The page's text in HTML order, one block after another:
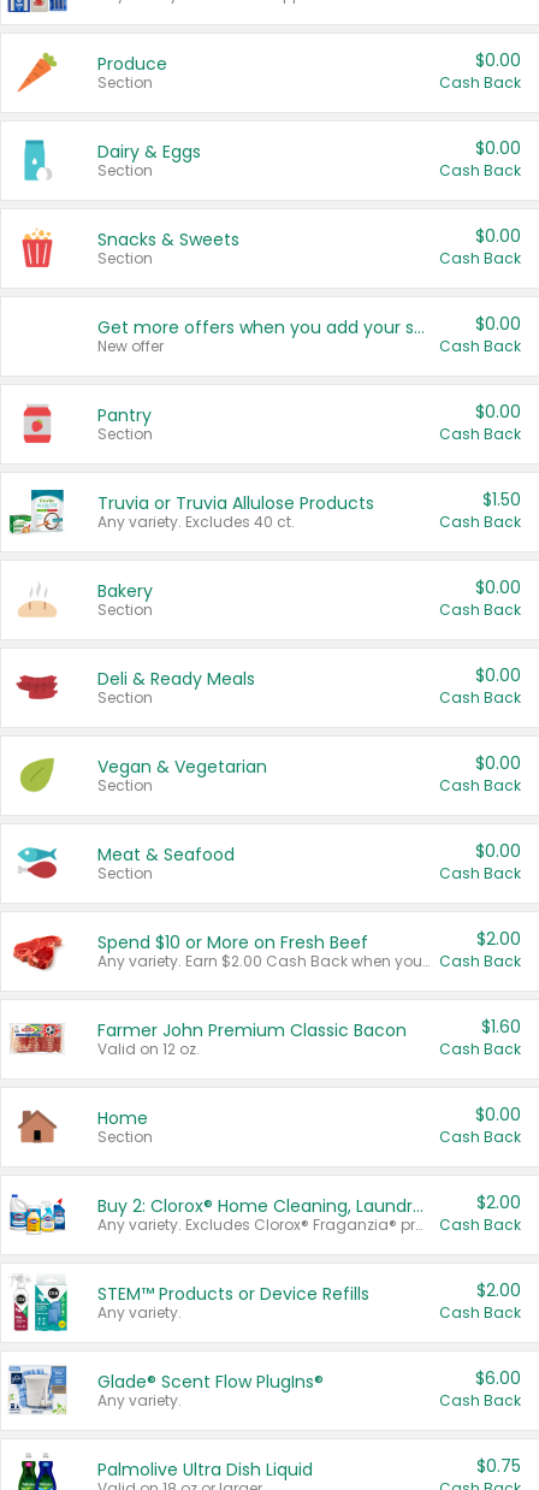
Produce
Section
$0.00
Cash Back
Dairy & Eggs
Section
$0.00
Cash Back
Snacks & Sweets
Section
$0.00
Cash Back
Get more offers when you add your state!
New offer
$0.00
Cash Back
Pantry
Section
$0.00
Cash Back
Truvia or Truvia Allulose Products
Any variety. Excludes 40 ct.
$1.50
Cash Back
Bakery
Section
$0.00
Cash Back
Deli & Ready Meals
Section
$0.00
Cash Back
Vegan & Vegetarian
Section
$0.00
Cash Back
Meat & Seafood
Section
$0.00
Cash Back
Spend $10 or More on Fresh Beef
Any variety. Earn $2.00 Cash Back when you spend $10 or more before tax and after discounts and coupons in one transaction.
$2.00
Cash Back
Farmer John Premium Classic Bacon
Valid on 12 oz.
$1.60
Cash Back
Home
Section
$0.00
Cash Back
Buy 2: Clorox® Home Cleaning, Laundry, Pine-Sol®, Liquid-Plumr, or Formula 409 Products
Any variety. Excludes Clorox® Fraganzia® products, trial and travel sizes, tools, & textiles. Items must appear on the same receipt.
$2.00
Cash Back
STEM™ Products or Device Refills
Any variety.
$2.00
Cash Back
Glade® Scent Flow PlugIns®
Any variety.
$6.00
Cash Back
Palmolive Ultra Dish Liquid $0.75